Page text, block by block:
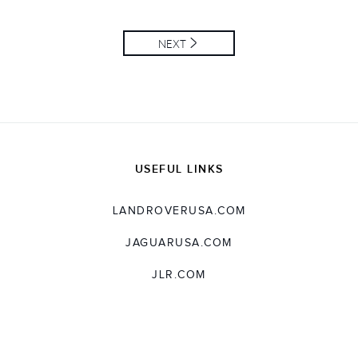
NEXT
USEFUL LINKS
LANDROVERUSA.COM
JAGUARUSA.COM
JLR.COM